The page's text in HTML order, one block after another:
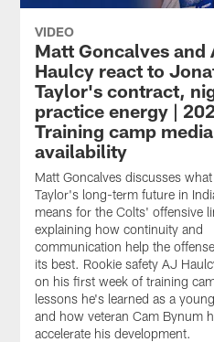
VIDEO
Matt Goncalves and
Haulcy react to
Taylor's contract,
practice energy |
Training camp media
availability
Matt Goncalves discusses
Taylor's long-term future in
means for the Colts' offensive
explaining how continuity and
communication help the
its best. Rookie safety AJ
on his first week of training
lessons he's learned as a
and how veteran Cam Bynum
accelerate his development.